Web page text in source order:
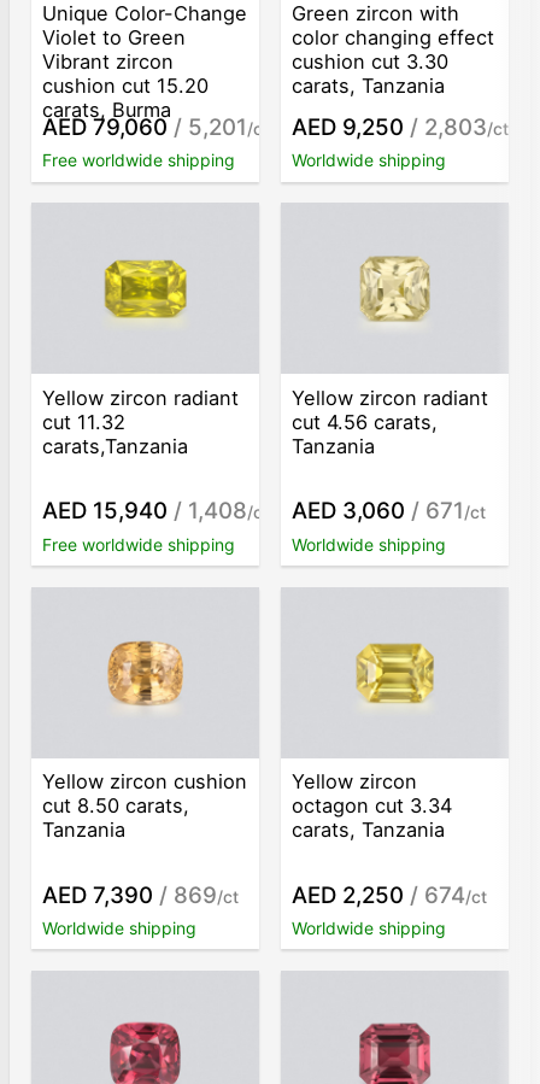
Unique Color-Change
Violet to Green
Vibrant zircon
cushion cut 15.20
carats, Burma
AED 79,060 / 5,201/ct
Free worldwide shipping
Green zircon with
color changing effect
cushion cut 3.30
carats, Tanzania
AED 9,250 / 2,803/ct
Worldwide shipping
Yellow zircon radiant
cut 11.32
carats,Tanzania
AED 15,940 / 1,408/ct
Free worldwide shipping
Yellow zircon radiant
cut 4.56 carats,
Tanzania
AED 3,060 / 671/ct
Worldwide shipping
Yellow zircon cushion
cut 8.50 carats,
Tanzania
AED 7,390 / 869/ct
Worldwide shipping
Yellow zircon
octagon cut 3.34
carats, Tanzania
AED 2,250 / 674/ct
Worldwide shipping